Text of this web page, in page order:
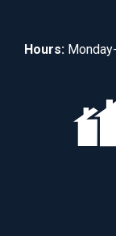
Hours: